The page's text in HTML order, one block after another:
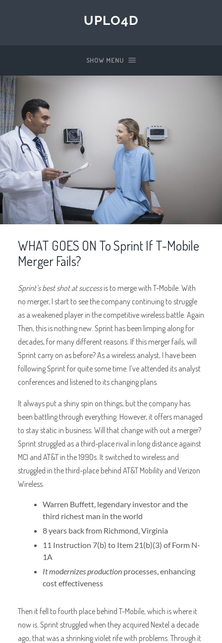
UPLO4D
SHOW MENU
WHAT GOES ON To Sprint If T-Mobile
Merger Fails?
Sprint’s best shot at successis to merge with T-Mobile. With
no merger, I start to see the company continuing to struggle
as a weakened player in the competitive wireless battle. Again
Then, this is nothing new. Sprint has been limping along for
decades, for many different reasons. If this merger fails, will
Sprint carry on as before? As a wireless analyst, I have been
following Sprint for quite some time. I’ve attended its analyst
conferences and listened to its changing plans.
It always put a shiny spin on things, but the company has
been battling through everything. However, it offers managed
to stay static in business. Will that change with out a merger?
Sprint struggled as a third-place rival in long distance against
MCI and AT&T in the 1990s. It switched to wireless and
struggled in the third-place behind AT&T Mobility and Verizon
Wireless.
Warren Buffett, legendary investor and the
third richest man in the world
8 years back from Richmond, Virginia
11 Instruction 7(b) to Item 21(b)(3) of Form N-
1A
It modernizes productionprocesses, enhancing
cost effectiveness
Then it fell to fourth place behind T-Mobile, which is where it
now is. Sprint struggled when they acquired Nextel a decade
ago, that was a shrinking violet rife with problems. Through it